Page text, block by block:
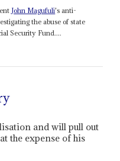
John Magufuli's anti-
the abuse of state
Security Fund....
and will pull out
the expense of his